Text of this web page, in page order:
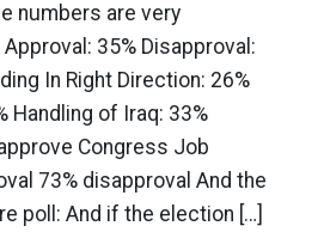
numbers are very
35% Disapproval:
In Right Direction: 26%
Handling of Iraq: 33%
Congress Job
73% disapproval And the
poll: And if the election […]